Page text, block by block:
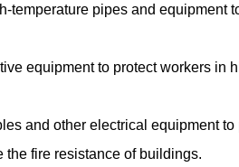
pipes and equipment
equipment to protect workers in
and other electrical equipment
the fire resistance of buildings.